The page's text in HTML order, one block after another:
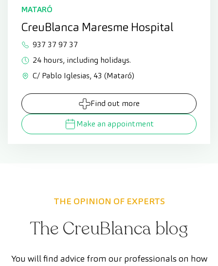
MATARÓ
CreuBlanca Maresme Hospital
937 37 97 37
24 hours, including holidays.
C/ Pablo Iglesias, 43 (Mataró)
Find out more
Make an appointment
THE OPINION OF EXPERTS
The CreuBlanca blog
You will find advice from our professionals on how